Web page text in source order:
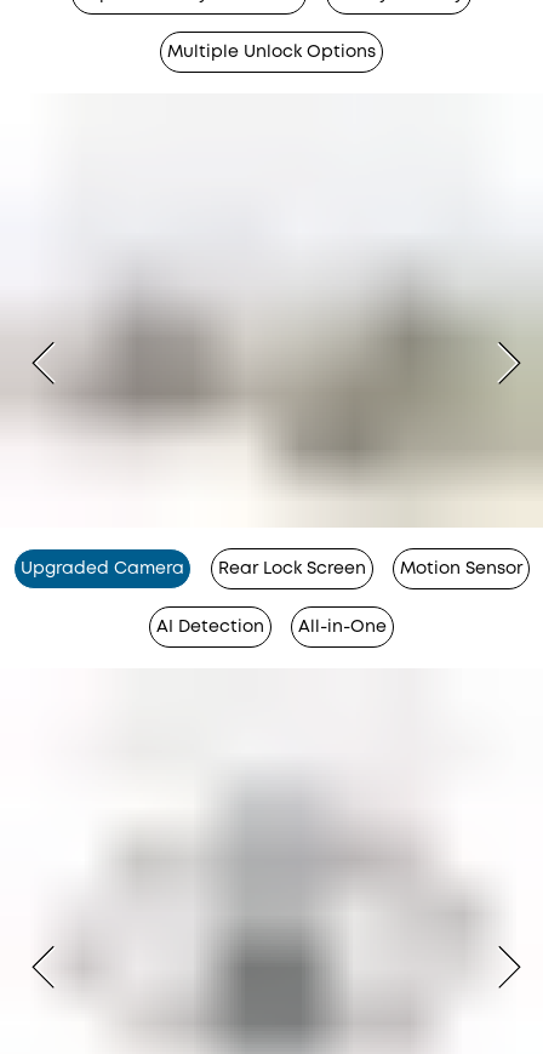
Multiple Unlock Options
Upgraded Camera Rear Lock Screen Motion Sensor
AI Detection All-in-One